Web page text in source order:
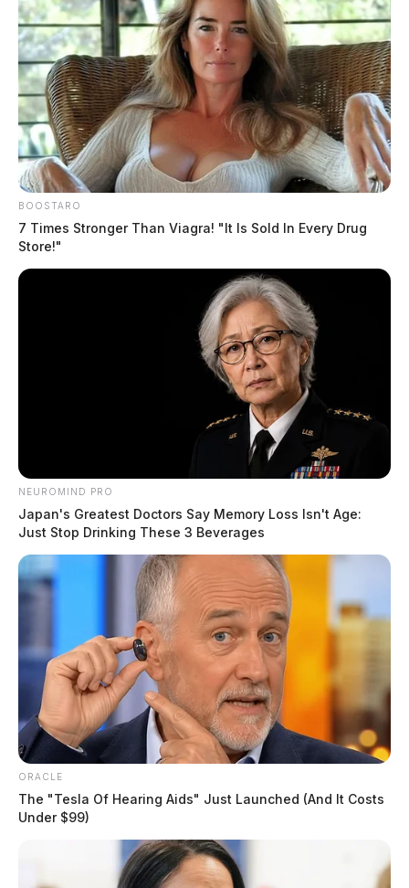
BOOSTARO
7 Times Stronger Than Viagra! "It Is Sold In Every Drug
Store!"
NEUROMIND PRO
Japan's Greatest Doctors Say Memory Loss Isn't Age:
Just Stop Drinking These 3 Beverages
ORACLE
The "Tesla Of Hearing Aids" Just Launched (And It Costs
Under $99)